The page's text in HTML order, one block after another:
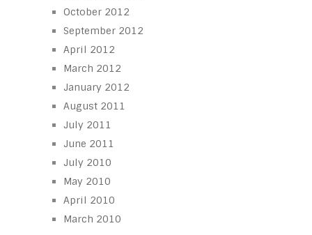
October 2012
September 2012
April 2012
March 2012
January 2012
August 2011
July 2011
June 2011
July 2010
May 2010
April 2010
March 2010